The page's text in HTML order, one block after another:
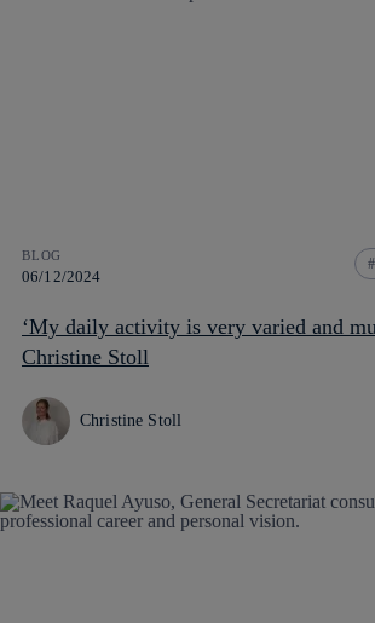
BLOG
06/12/2024
‘My daily activity is very varied and
Christine Stoll
Christine Stoll